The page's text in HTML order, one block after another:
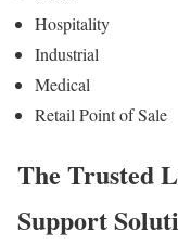
Hospitality
Industrial
Medical
Retail Point of Sale
The Trusted
Support